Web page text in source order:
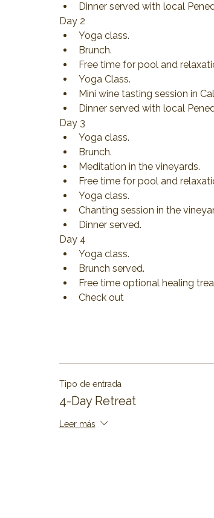
Dinner served with local
Day 2
Yoga class.
Brunch.
Free time for pool and
Yoga Class.
Mini wine tasting session in
Dinner served with local
Day 3
Yoga class.
Brunch.
Meditation in the vineyards.
Free time for pool and
Yoga class.
Chanting session in the
Dinner served.
Day 4
Yoga class.
Brunch served.
Free time optional healing
Check out
Tipo de entrada
4-Day Retreat
Leer más